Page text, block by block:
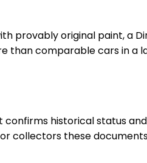
provably original paint, a
than comparable cars in a
historical status
collectors these